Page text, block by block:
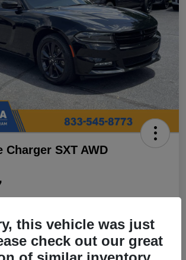
Charger SXT AWD
Jeep Dodge Ram Gastonia
this vehicle was just
check out our great